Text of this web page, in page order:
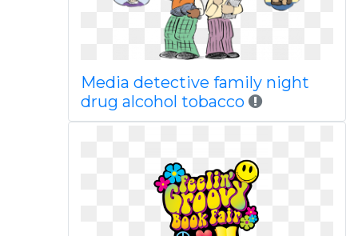
Media detective family night
drug alcohol tobacco